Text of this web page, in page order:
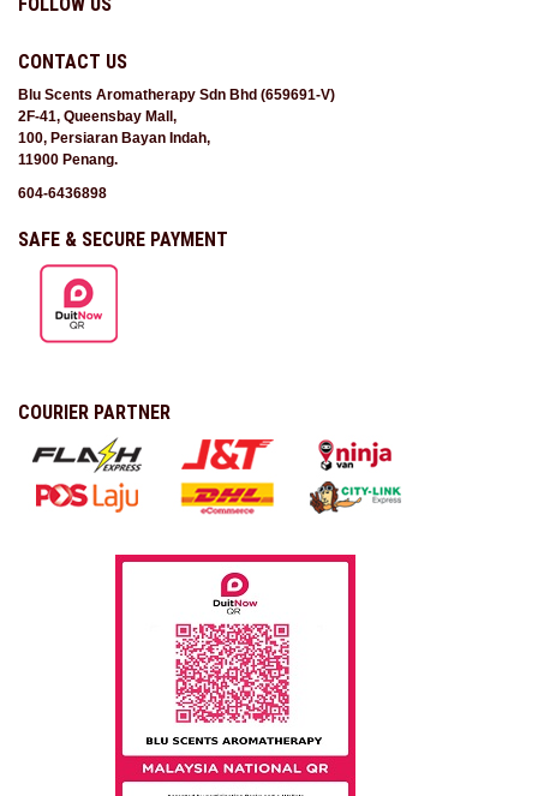
FOLLOW US
CONTACT US
Blu Scents Aromatherapy Sdn Bhd (659691-V)
2F-41, Queensbay Mall,
100, Persiaran Bayan Indah,
11900 Penang.
604-6436898
SAFE & SECURE PAYMENT
COURIER PARTNER